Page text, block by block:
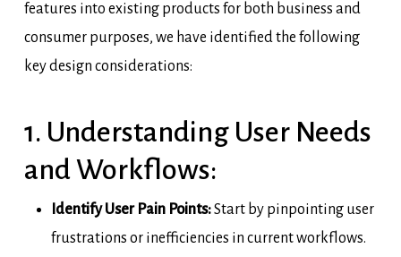
features into existing products for both business and
consumer purposes, we have identified the following
key design considerations:
1. Understanding User Needs
and Workflows:
Identify User Pain Points:Start by pinpointing user
frustrations or inefficiencies in current workflows.